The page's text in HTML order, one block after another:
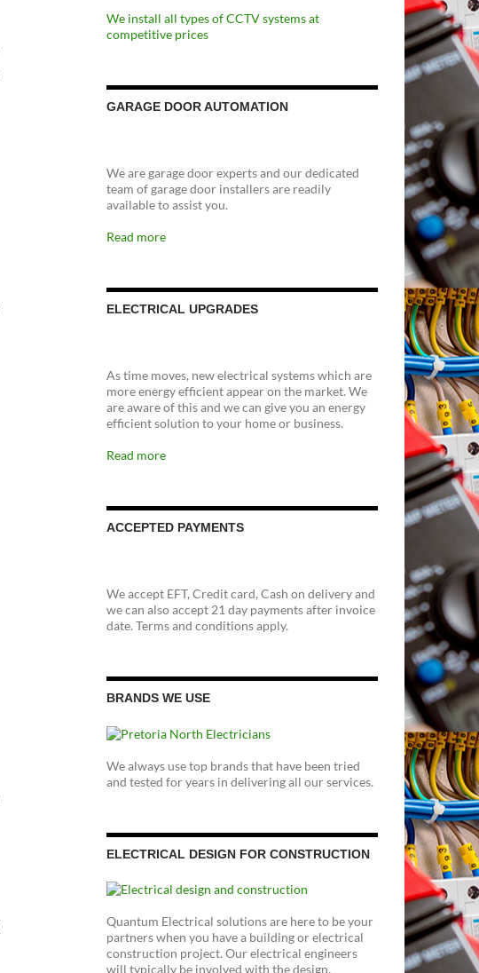
We install all types of CCTV systems at
competitive prices
GARAGE DOOR AUTOMATION
We are garage door experts and our dedicated
team of garage door installers are readily
available to assist you.
Read more
ELECTRICAL UPGRADES
As time moves, new electrical systems which are
more energy efficient appear on the market. We
are aware of this and we can give you an energy
efficient solution to your home or business.
Read more
ACCEPTED PAYMENTS
We accept EFT, Credit card, Cash on delivery and
we can also accept 21 day payments after invoice
date. Terms and conditions apply.
BRANDS WE USE
We always use top brands that have been tried
and tested for years in delivering all our services.
ELECTRICAL DESIGN FOR CONSTRUCTION
Quantum Electrical solutions are here to be your
partners when you have a building or electrical
construction project. Our electrical engineers
will typically be involved with the design,